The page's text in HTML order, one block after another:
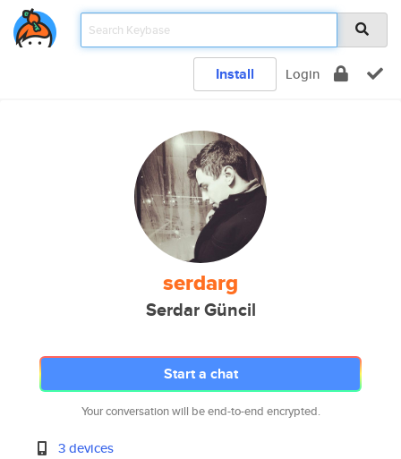
Install Login
serdarg
Serdar Güncil
Start a chat
Your conversation will be end-to-end encrypted.
3 devices